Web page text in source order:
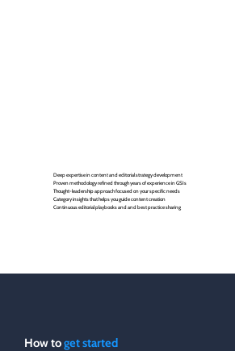
Deep expertise in content and editorial strategy development
Proven methodology refined through years of experience in GSIs
Thought-leadership approach focused on your specific needs
Category insights that helps you guide content creation
Continuous editorial playbooks and and best practice sharing
How toget started